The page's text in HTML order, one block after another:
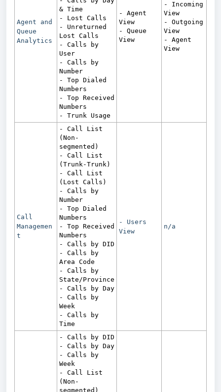
Agent and
Queue
Analytics
& Time
- Lost Calls
- Unreturned
Lost Calls
- Calls by
User
- Calls by
Number
- Top Dialed
Numbers
- Top Received
Numbers
- Trunk Usage
- Agent
View
- Queue
View
- Incoming
View
- Outgoing
View
- Agent
View
Call
Managemen
t
- Call List
(Non-
segmented)
- Call List
(Trunk-Trunk)
- Call List
(Lost Calls)
- Calls by
Number
- Top Dialed
Numbers
- Top Received
Numbers
- Calls by DID
- Calls by
Area Code
- Calls by
State/Province
- Calls by Day
- Calls by
Week
- Calls by
Time
- Users
View
n/a
- Calls by DID
- Calls by Day
- Calls by
Week
- Call List
(Non-
segmented)